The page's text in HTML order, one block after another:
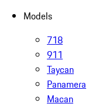
Models
718
911
Taycan
Panamera
Macan